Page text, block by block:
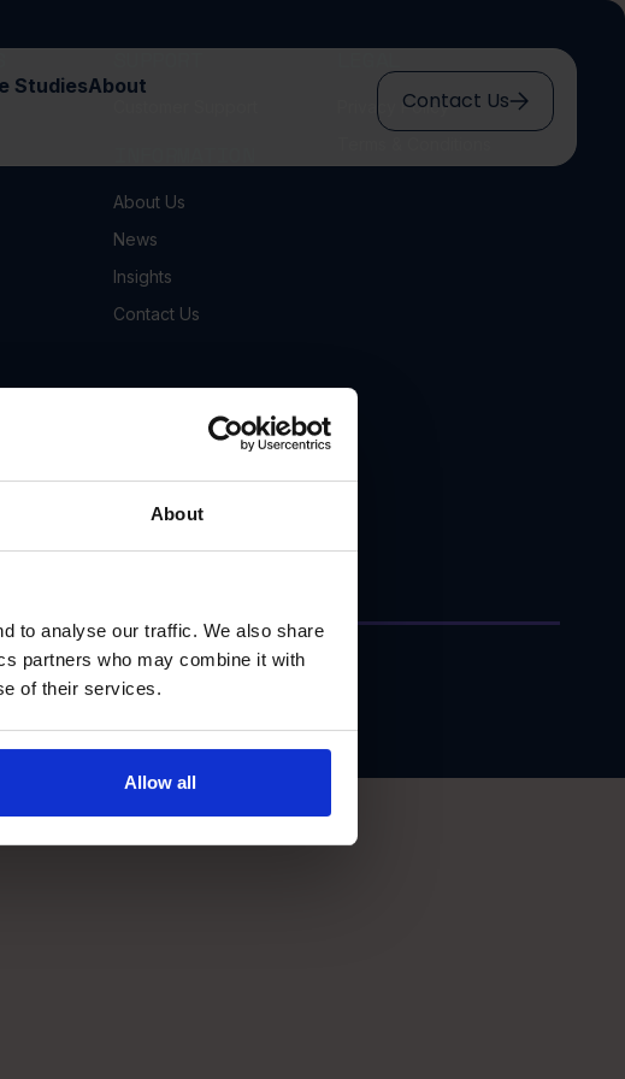
About
to analyse our traffic. We also share
partners who may combine it with
of their services.
Allow all
StudiesAbout
Contact Us
About Us
News
Insights
Contact Us
Privacy Policy